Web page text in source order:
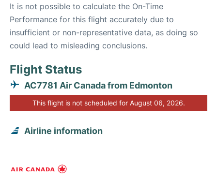
It is not possible to calculate the On-Time
Performance for this flight accurately due to
insufficient or non-representative data, as doing so
could lead to misleading conclusions.
Flight Status
AC7781 Air Canada from Edmonton
This flight is not scheduled for August 06, 2026.
Airline information